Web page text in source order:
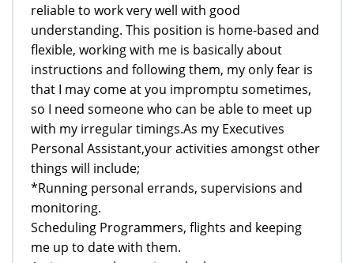
reliable to work very well with good
understanding. This position is home-based and
flexible, working with me is basically about
instructions and following them, my only fear is
that I may come at you impromptu sometimes,
so I need someone who can be able to meet up
with my irregular timings.As my Executives
Personal Assistant,your activities amongst other
things will include;
*Running personal errands, supervisions and
monitoring.
Scheduling Programmers, flights and keeping
me up to date with them.